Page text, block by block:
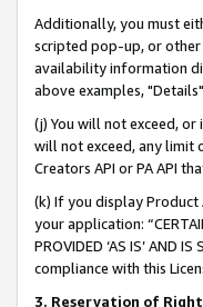
Additionally, you must
scripted pop-up, or other
availability information
above examples,
(j) You will not exceed,
will not exceed, any limit
Creators API or PA API
(k) If you display
your application:
PROVIDED ‘AS IS’ AND
compliance with this
3. Reservation of